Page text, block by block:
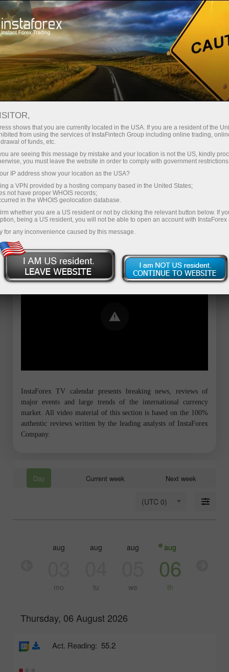
For Traders Forex Analytics
InstaForex TV
Forex calendar
Trader’s calendar on March 28: Any
winners in Trump’s tariff game? (pt)
Error loading YouTube: Video could not
be played
InstaForex TV calendar presents breaking news, reviews of
major events and large trends of the international currency
market. All video material of this section is based on the 100%
authentic reviews written by the leading analysts of InstaForex
Company.
Day Current week Next week
(UTC 0)
aug
mo
aug
tu
aug
we
aug
06
th
Thursday, 06 August 2026
Act. Reading: 55.2
shows that you are currently located in the USA. If you are a resident of the
from using the services of InstaFintech Group including online trading,
of funds, etc.
are seeing this message by mistake and your location is not the US, kindly
you must leave the website in order to comply with government
IP address show your location as the USA?
a VPN provided by a hosting company based in the United States;
not have proper WHOIS records;
in the WHOIS geolocation database.
whether you are a US resident or not by clicking the relevant button below. If
being a US resident, you will not be able to open an account with InstaForex
for any inconvenience caused by this message.